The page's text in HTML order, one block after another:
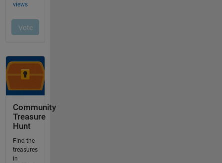
Community
Treasure
Hunt
Find the
treasures
in